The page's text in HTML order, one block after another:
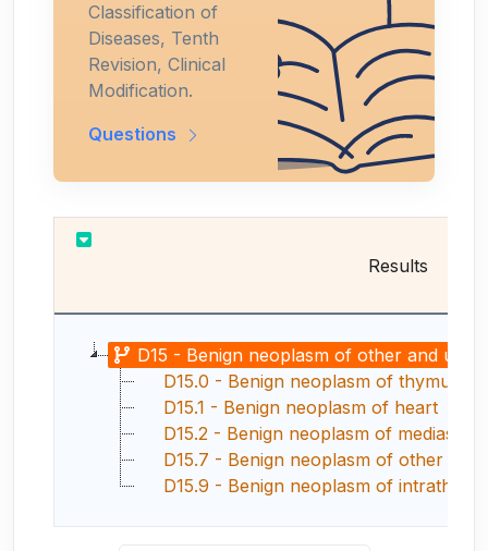
Classification of
Diseases, Tenth
Revision, Clinical
Modification.
Questions
Results
D15 - Benign neoplasm of other and
D15.0 - Benign neoplasm of thymus
D15.1 - Benign neoplasm of heart
D15.2 - Benign neoplasm of
D15.7 - Benign neoplasm of other
D15.9 - Benign neoplasm of